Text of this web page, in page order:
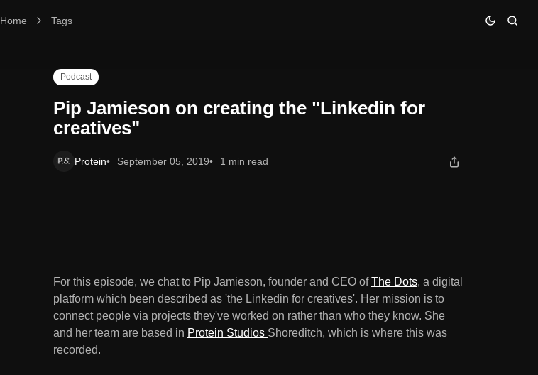
Home Tags
Pip Jamieson on creating the "Linkedin for creatives"
Podcast
Pip Jamieson on creating the "Linkedin for
creatives"
Protein September 05, 2019 1 min read
For this episode, we chat to Pip Jamieson, founder and CEO ofThe Dots, a digital
platform which been described as 'the Linkedin for creatives'. Her mission is to
connect people via projects they've worked on rather than who they know. She
and her team are based in Protein Studios Shoreditch, which is where this was
recorded.